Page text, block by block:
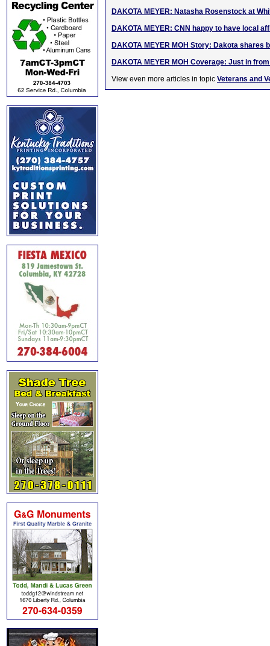
DAKOTA MEYER: Natasha Rosenstock at
DAKOTA MEYER: CNN happy to have local
DAKOTA MEYER MOH Story: Dakota shares
DAKOTA MEYER MOH Coverage: Just in
View even more articles in topic Veterans and